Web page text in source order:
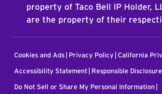
property of Taco Bell IP Holder,
are the property of their
Cookies and Ads Privacy Policy California
Accessibility Statement Responsible Disclosure
Do Not Sell or Share My Personal Information